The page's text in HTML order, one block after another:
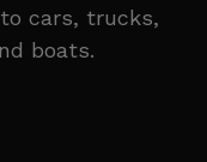
cars, trucks,
boats.